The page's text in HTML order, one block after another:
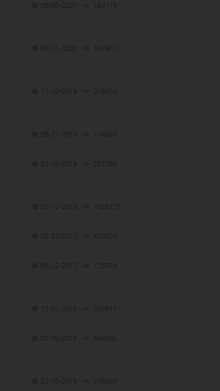
08-05-2021 163119
09-21-2020 187651
11-13-2019 218802
08-21-2019 134603
01-16-2018 287788
01-12-2018 7625175
05-23-2017 470624
05-23-2017 125074
12-02-2016 269917
05-09-2016 646886
02-05-2015 678055